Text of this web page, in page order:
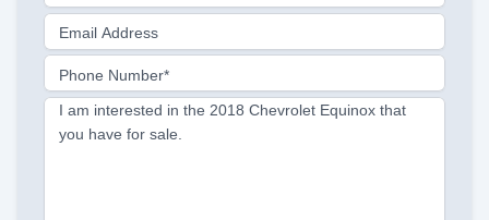
Email Address
Phone Number*
I am interested in the 2018 Chevrolet Equinox that
you have for sale.